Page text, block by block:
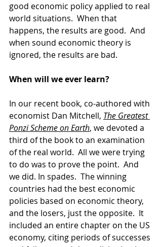
good economic policy applied to real
world situations.  When that
happens, the results are good.  And
when sound economic theory is
ignored, the results are bad.
When will we ever learn?
In our recent book, co-authored with
economist Dan Mitchell, The Greatest
Ponzi Scheme on Earth, we devoted a
third of the book to an examination
of the real world.  All we were trying
to do was to prove the point.  And
we did. In spades.  The winning
countries had the best economic
policies based on economic theory,
and the losers, just the opposite.  It
included an entire chapter on the US
economy, citing periods of successes